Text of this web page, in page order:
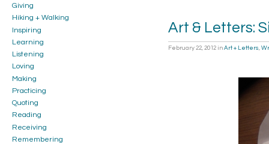
Art & Letters:
February 22, 2012 in Art + Letters
Giving
Hiking + Walking
Inspiring
Learning
Listening
Loving
Making
Practicing
Quoting
Reading
Receiving
Remembering